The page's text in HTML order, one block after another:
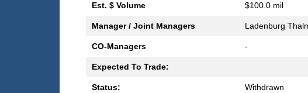
Est. $ Volume $100.0 mil
Manager / Joint Managers Ladenburg
CO-Managers -
Expected To Trade:
Status: Withdrawn